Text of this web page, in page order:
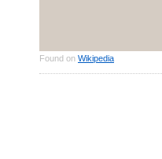
Found on Wikipedia